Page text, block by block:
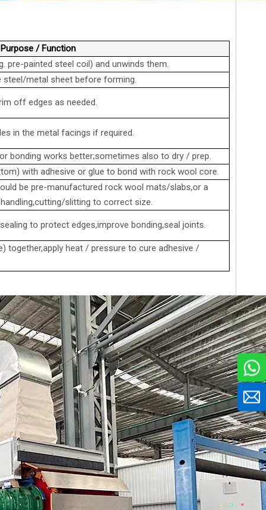
Purpose / Function
pre-painted steel coil) and unwinds them.
metal sheet before forming.
off edges as needed.
in the metal facings if required.
bonding works better;sometimes also to dry / prep.
with adhesive or glue to bond with rock wool core.
be pre-manufactured rock wool mats/slabs,or a
slitting to correct size.
to protect edges,improve bonding,seal joints.
together,apply heat / pressure to cure adhesive /